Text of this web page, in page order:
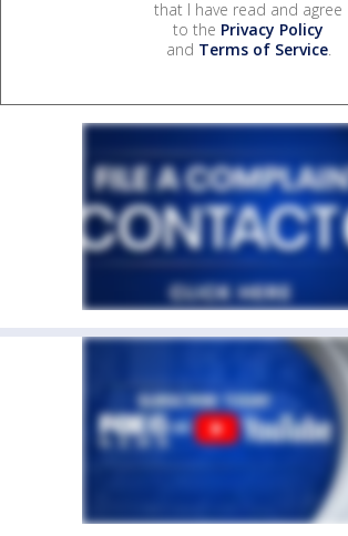
that I have read and agree
to the Privacy Policy
and Terms of Service.